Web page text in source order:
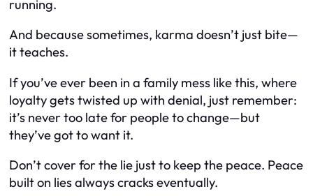
running.
And because sometimes, karma doesn’t just bite—
it teaches.
If you’ve ever been in a family mess like this, where
loyalty gets twisted up with denial, just remember:
it’s never too late for people to change—but
they’ve got towant it.
Don’t cover for the lie just to keep the peace. Peace
built on lies always cracks eventually.